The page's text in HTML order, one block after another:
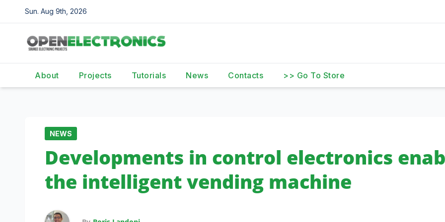
to
content
Sun. Aug 9th, 2026
About Projects Tutorials News Contacts >> Go To Store
NEWS
Developments in control electronics
the intelligent vending machine